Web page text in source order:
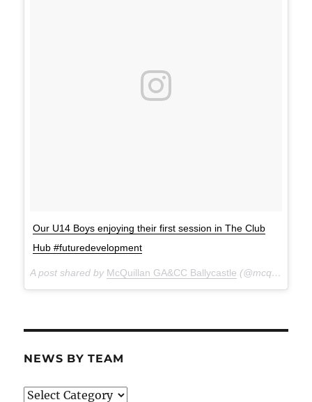
Our U14 Boys enjoying their first session in The Club
Hub #futuredevelopment
A post shared by McQuillan GA&CC Ballycastle (@mcquillanclg) on
NEWS BY TEAM
News